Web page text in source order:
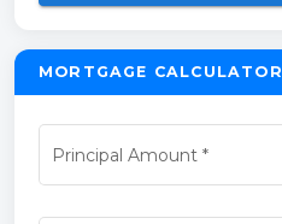
MORTGAGE CALCULATOR
Principal Amount *